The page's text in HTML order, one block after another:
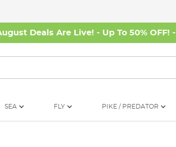
Deals Are Live! - Up To 50% OFF! -
SEA FLY PIKE / PREDATOR